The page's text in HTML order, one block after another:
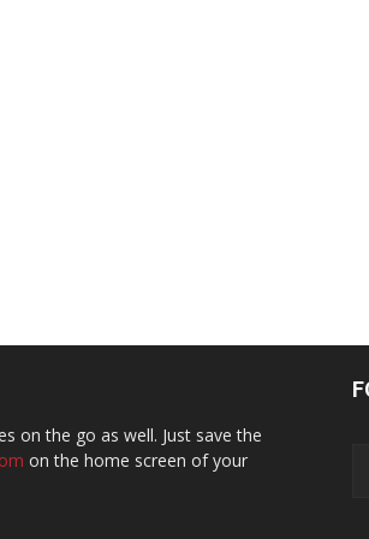
on the go as well. Just save the
on the home screen of your